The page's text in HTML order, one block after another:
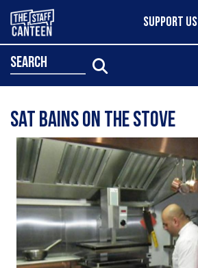
SUPPORT US
search
Sat Bains on the Stove